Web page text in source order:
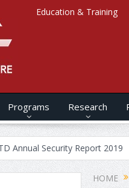
Education & Training
Programs Research
Report 2019 Daily
HOME